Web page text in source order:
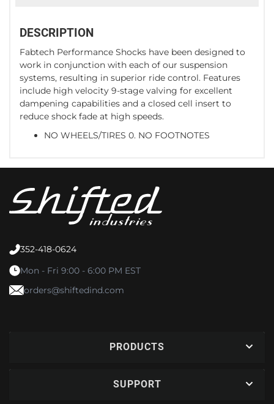
DESCRIPTION
Fabtech Performance Shocks have been designed to
work in conjunction with each of our suspension
systems, resulting in superior ride control. Features
include high velocity 9-stage valving for excellent
dampening capabilities and a closed cell insert to
reduce shock fade at high speeds.
NO WHEELS/TIRES 0. NO FOOTNOTES
352-418-0624
Mon - Fri 9:00 - 6:00 PM EST
orders@shiftedind.com
PRODUCTS
SUPPORT